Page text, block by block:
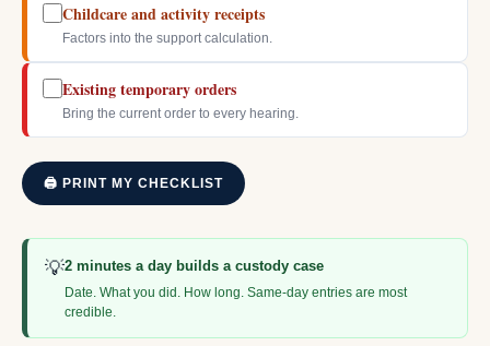
Childcare and activity receipts
Factors into the support calculation.
Existing temporary orders
Bring the current order to every hearing.
🖨 PRINT MY CHECKLIST
💡2 minutes a day builds a custody case
Date. What you did. How long. Same-day entries are most
credible.